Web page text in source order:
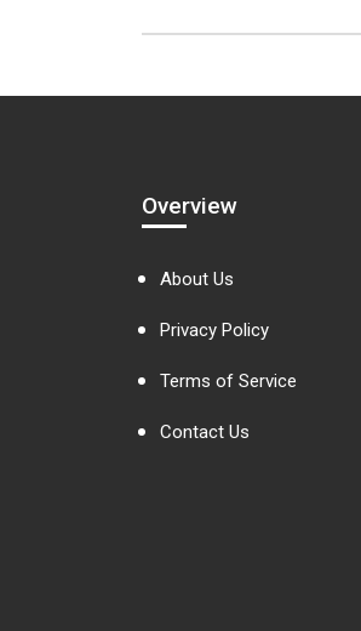
Overview
About Us
Privacy Policy
Terms of Service
Contact Us